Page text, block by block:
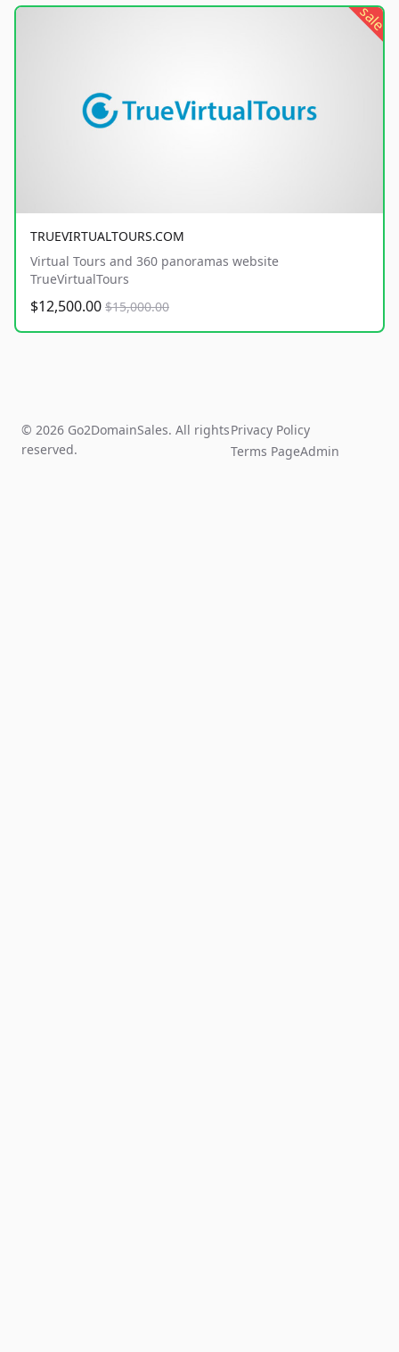
sale
TRUEVIRTUALTOURS.COM
Virtual Tours and 360 panoramas website
TrueVirtualTours
$12,500.00 $15,000.00
© 2026 Go2DomainSales. All rights
reserved.
Privacy Policy
Terms PageAdmin